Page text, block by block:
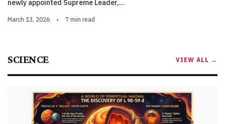
newly appointed Supreme Leader,…
March 13, 2026 • 7 min read
SCIENCE VIEW ALL →